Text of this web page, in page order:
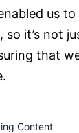
us
it’s not
that
Content